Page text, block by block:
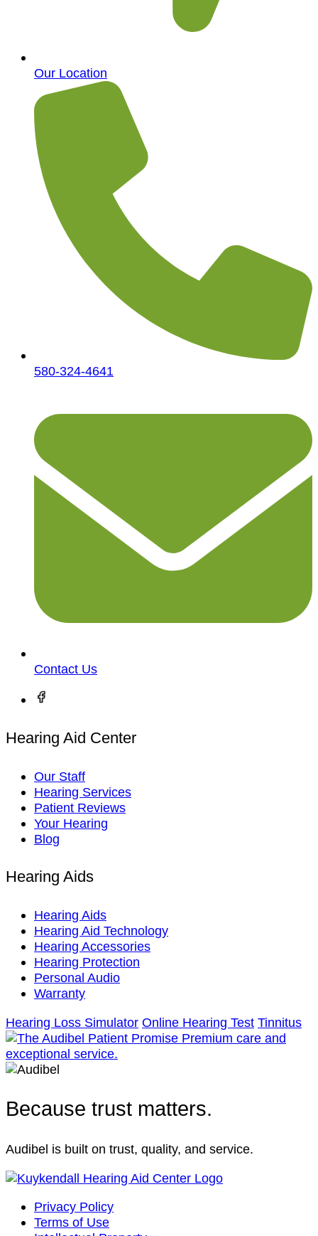
Our Location
580-324-4641
Contact Us
Hearing Aid Center
Our Staff
Hearing Services
Patient Reviews
Your Hearing
Blog
Hearing Aids
Hearing Aids
Hearing Aid Technology
Hearing Accessories
Hearing Protection
Personal Audio
Warranty
Hearing Loss Simulator Online Hearing Test Tinnitus
Because trust matters.
Audibel is built on trust, quality, and service.
Privacy Policy
Terms of Use